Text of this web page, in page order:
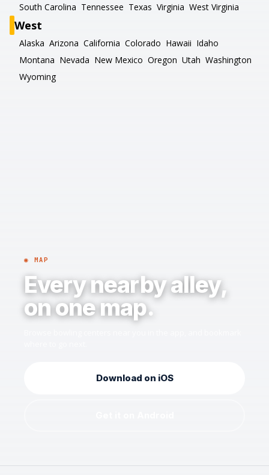
South Carolina Tennessee Texas Virginia West Virginia
West
Alaska Arizona California Colorado Hawaii Idaho
Montana Nevada New Mexico Oregon Utah Washington
Wyoming
◉ MAP
Every nearby alley,
on one map.
Download on iOS